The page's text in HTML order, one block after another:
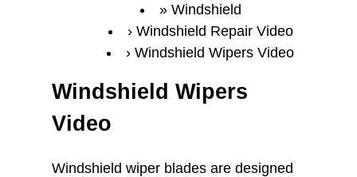
Windshield
Windshield Repair Video
Windshield Wipers Video
Windshield Wipers
Video
Windshield wiper blades are designed